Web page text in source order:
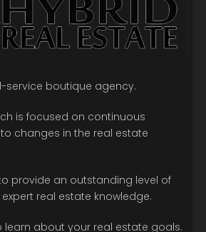
service boutique agency.
is focused on continuous
changes in the real estate
provide an outstanding level of
real estate knowledge.
learn about your real estate goals.